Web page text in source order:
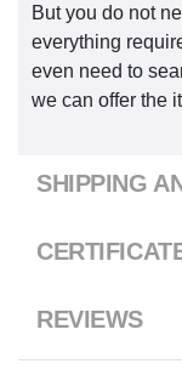
But you do not
everything
even need to
we can offer the
SHIPPING
REVIEWS